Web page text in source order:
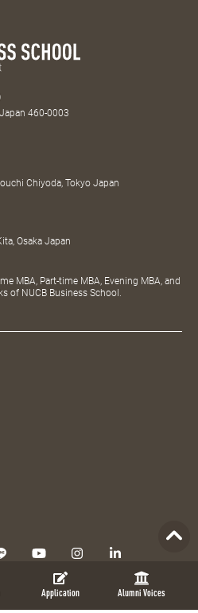
Application Alumni Voices
460-0003
Chiyoda, Tokyo Japan
Osaka Japan
MBA, Part-time MBA, Evening MBA, and
of NUCB Business School.
School. All Rights Reserved.